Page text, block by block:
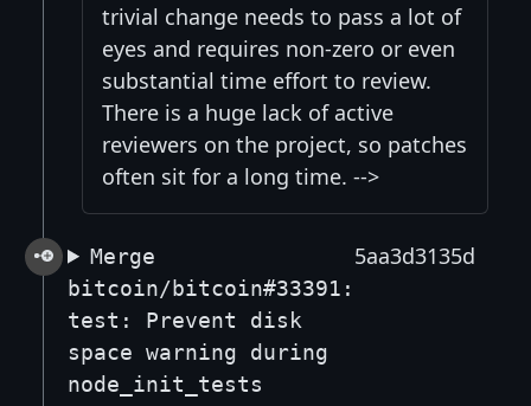
trivial change needs to pass a lot of
eyes and requires non-zero or even
substantial time effort to review.
There is a huge lack of active
reviewers on the project, so patches
often sit for a long time. -->
Merge
bitcoin/bitcoin#33391:
test: Prevent disk
space warning during
node_init_tests
5aa3d3135d